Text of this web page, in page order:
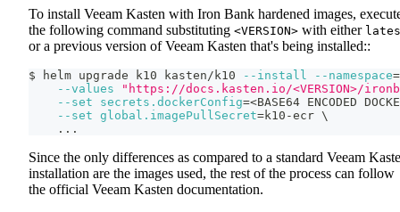
To install Veeam Kasten with Iron Bank hardened images,
the following command substituting <VERSION> with either
or a previous version of Veeam Kasten that's being installed::
$ helm upgrade k10 kasten/k10 --install --namespace=
--values
"https://docs.kasten.io/<VERSION>/
--set
secrets.dockerConfig=<BASE64 ENCODED
--set global.imagePullSecret=k10-ecr \
.. .
Since the only differences as compared to a standard Veeam
installation are the images used, the rest of the process can follow
the official Veeam Kasten documentation.